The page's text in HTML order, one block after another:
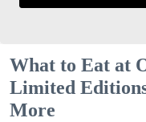
What to Eat at
Limited
More